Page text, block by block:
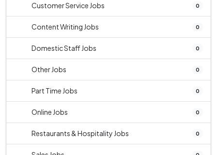
Customer Service Jobs 0
Content Writing Jobs 0
Domestic Staff Jobs 0
Other Jobs 0
Part Time Jobs 0
Online Jobs 0
Restaurants & Hospitality Jobs 0